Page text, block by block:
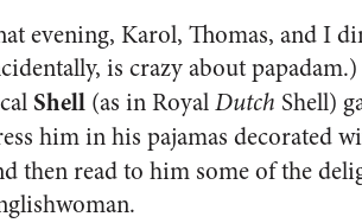
evening, Karol, Thomas, and I
is crazy about
Shell (as in RoyalDutch Shell)
him in his pajamas decorated
then read to him some of the